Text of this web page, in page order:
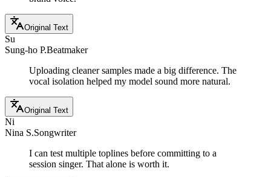
Original Text
Su
Sung-ho P.Beatmaker
Uploading cleaner samples made a big difference. The
vocal isolation helped my model sound more natural.
Original Text
Ni
Nina S.Songwriter
I can test multiple toplines before committing to a
session singer. That alone is worth it.